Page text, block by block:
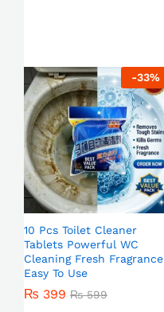
-33%
10 Pcs Toilet Cleaner
Tablets Powerful WC
Cleaning Fresh Fragrance
Easy To Use
₨ 399 ₨599